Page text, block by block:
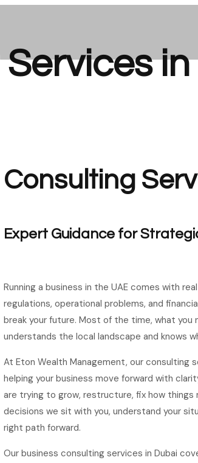
Consulting
Expert Guidance for
Running a business in the UAE comes with
regulations, operational problems, and
break your future. Most of the time, what you
understands the local landscape and knows
At Eton Wealth Management, our consulting
helping your business move forward with
are trying to grow, restructure, fix how things
decisions we sit with you, understand your
right path forward.
Our business consulting services in Dubai